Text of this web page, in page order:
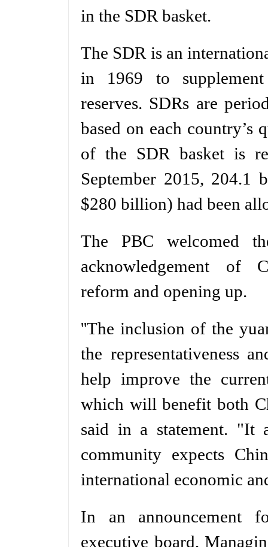
in the SDR basket.
The SDR is an
in 1969 to
reserves. SDRs are
based on each
of the SDR basket is
September 2015, 204.1
$280 billion) had been
The PBC welcomed
acknowledgement of
reform and opening up.
''The inclusion of the
the representativeness
help improve the
which will benefit both
said in a statement. "It
community expects
international economic
In an announcement
executive board,